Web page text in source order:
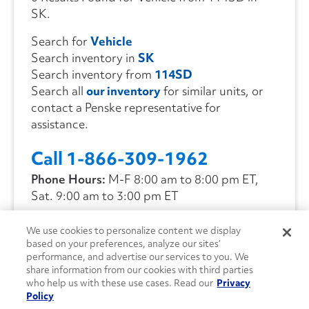
SK.
Search for Vehicle
Search inventory in SK
Search inventory from 114SD
Search all our inventoryfor similar units, or
contact a Penske representative for
assistance.
Call 1-866-309-1962
Phone Hours: M-F 8:00 am to 8:00 pm ET,
Sat. 9:00 am to 3:00 pm ET
CONTACT US
We use cookies to personalize content we display
based on your preferences, analyze our sites’
performance, and advertise our services to you. We
share information from our cookies with third parties
who help us with these use cases. Read our Privacy
Policy